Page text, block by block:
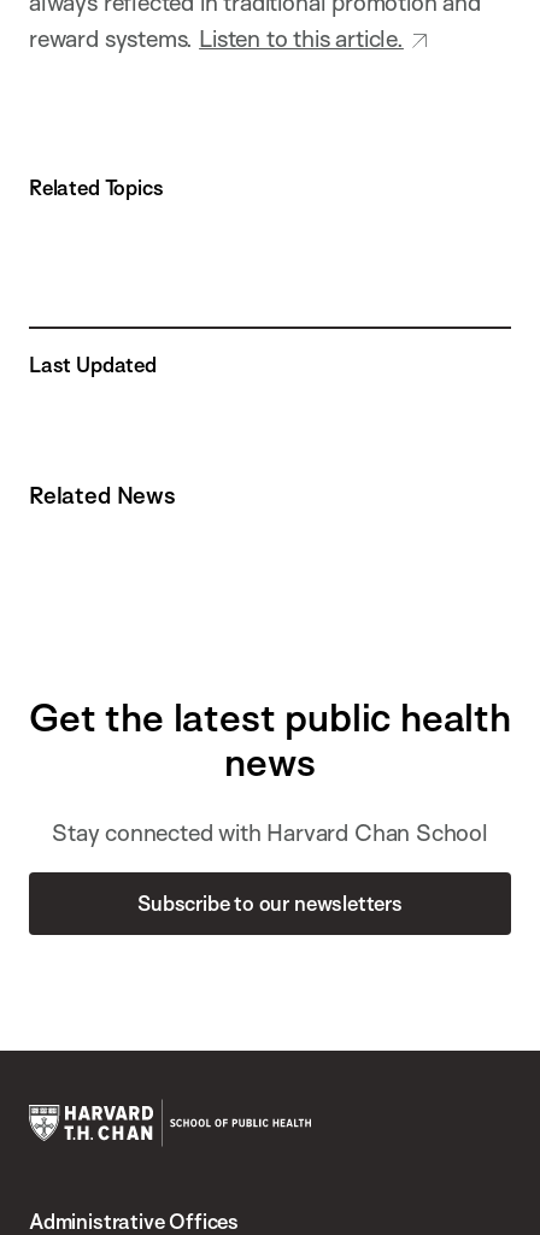
reward systems. Listen to this article.
Related Topics
Last Updated
Related News
Get the latest public health
news
Stay connected with Harvard Chan School
Subscribe to our newsletters
Administrative Offices